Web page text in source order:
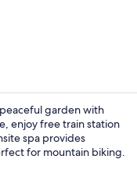
garden with
enjoy free train station
spa provides
for mountain biking.